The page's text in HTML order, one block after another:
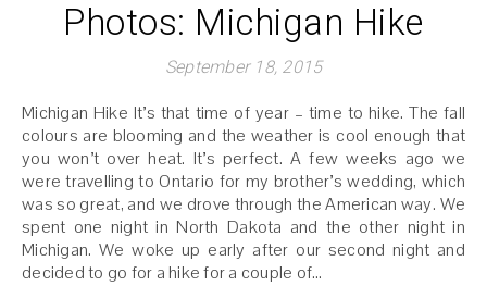
Photos: Michigan Hike
September 18, 2015
Michigan Hike It’s that time of year – time to hike. The fall
colours are blooming and the weather is cool enough that
you won’t over heat. It’s perfect. A few weeks ago we
were travelling to Ontario for my brother’s wedding, which
was so great, and we drove through the American way. We
spent one night in North Dakota and the other night in
Michigan. We woke up early after our second night and
decided to go for a hike for a couple of…